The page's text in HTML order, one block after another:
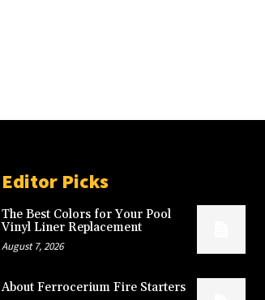
Editor Picks
The Best Colors for Your Pool
Vinyl Liner Replacement
August 7, 2026
About Ferrocerium Fire Starters